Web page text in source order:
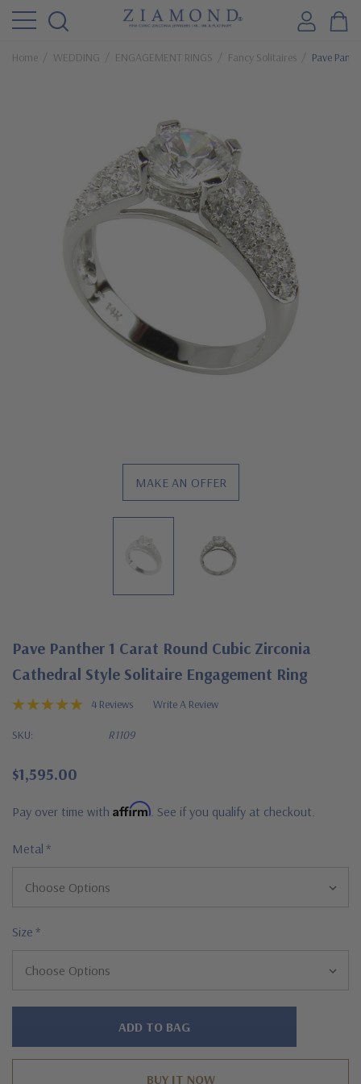
Home WEDDING ENGAGEMENT RINGS Fancy Solitaires Pave
MAKE AN OFFER
Pave Panther 1 Carat Round Cubic Zirconia
Cathedral Style Solitaire Engagement Ring
4 Reviews Write A Review
SKU: R1109
$1,595.00
Pay over time with Affirm . See if you qualify at checkout.
Metal *
Size *
Hurry!